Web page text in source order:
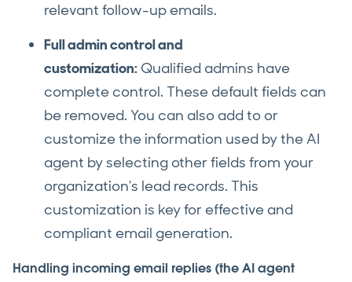
relevant follow-up emails.
Full admin control and
customization: Qualified admins have
complete control. These default fields can
be removed. You can also add to or
customize the information used by the AI
agent by selecting other fields from your
organization's lead records. This
customization is key for effective and
compliant email generation.
Handling incoming email replies (the AI agent